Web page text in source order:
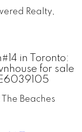
Realty,
in Toronto:
for sale
The Beaches